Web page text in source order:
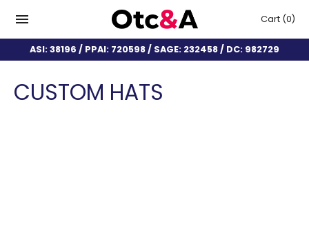
Cart (0)
ASI: 38196 / PPAI: 720598 / SAGE: 232458 / DC: 982729
CUSTOM HATS